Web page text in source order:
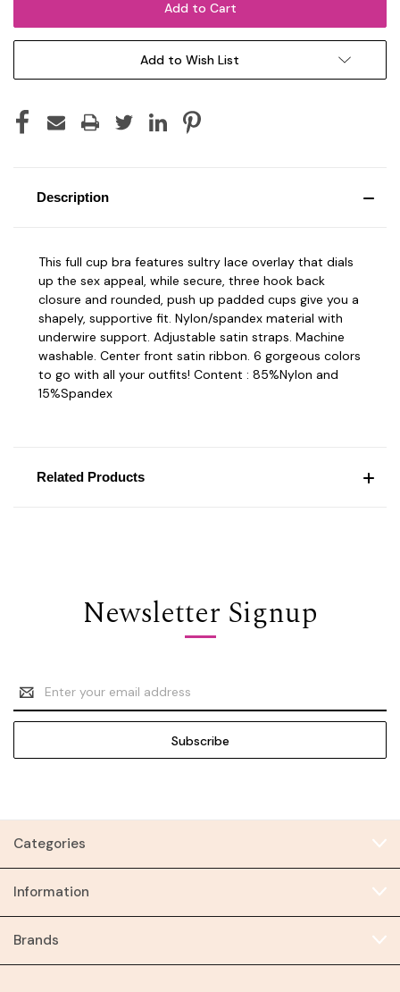
Add to Wish List
Description
This full cup bra features sultry lace overlay that dials
up the sex appeal, while secure, three hook back
closure and rounded, push up padded cups give you a
shapely, supportive fit. Nylon/spandex material with
underwire support. Adjustable satin straps. Machine
washable. Center front satin ribbon. 6 gorgeous colors
to go with all your outfits! Content : 85%Nylon and
15%Spandex
Related Products
Newsletter Signup
Email
Address
Categories
Information
Brands